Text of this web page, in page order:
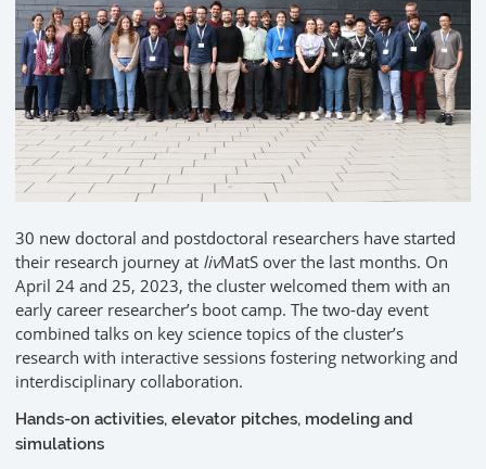
30 new doctoral and postdoctoral researchers have started
their research journey at livMatS over the last months. On
April 24 and 25, 2023, the cluster welcomed them with an
early career researcher’s boot camp. The two-day event
combined talks on key science topics of the cluster’s
research with interactive sessions fostering networking and
interdisciplinary collaboration.
Hands-on activities, elevator pitches, modeling and
simulations